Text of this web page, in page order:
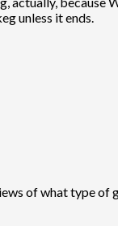
unless it ends.
of what type